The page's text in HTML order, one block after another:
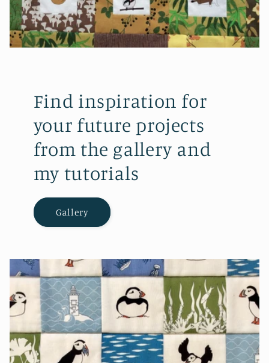
Find inspiration for
your future projects
from the gallery and
my tutorials
Gallery